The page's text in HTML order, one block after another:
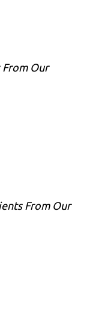
From Our
From Our